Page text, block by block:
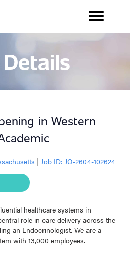
Details
in Western
| Job ID: JO-2604-102624
healthcare systems in
role in care delivery across the
an Endocrinologist. We are a
with 13,000 employees.